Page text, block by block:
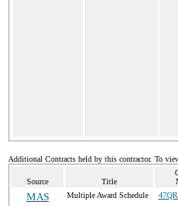
Additional Contracts held by this contractor. To
Source Title
MAS Multiple Award Schedule